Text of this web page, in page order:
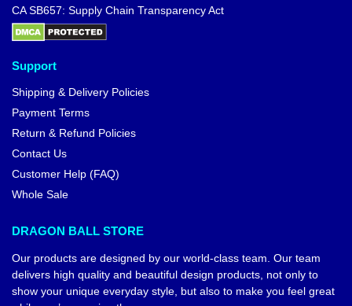
CA SB657: Supply Chain Transparency Act
Support
Shipping & Delivery Policies
Payment Terms
Return & Refund Policies
Contact Us
Customer Help (FAQ)
Whole Sale
DRAGON BALL STORE
Our products are designed by our world-class team. Our team
delivers high quality and beautiful design products, not only to
show your unique everyday style, but also to make you feel great